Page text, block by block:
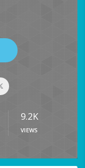
9.2K
VIEWS